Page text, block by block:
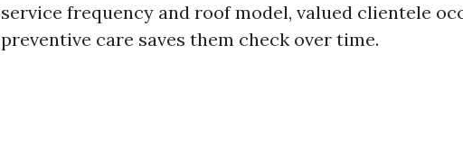
service frequency and roof model, valued clientele
preventive care saves them check over time.